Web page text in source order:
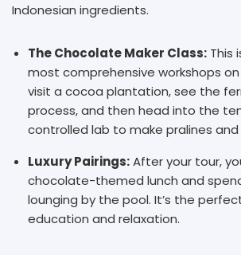
Indonesian ingredients.
The Chocolate Maker Class: This
most comprehensive workshops on
visit a cocoa plantation, see the
process, and then head into the
controlled lab to make pralines
Luxury Pairings:After your tour,
chocolate-themed lunch and
lounging by the pool. It’s the
education and relaxation.